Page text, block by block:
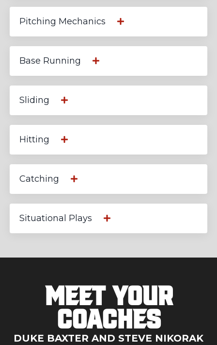
Pitching Mechanics
Base Running
Sliding
Hitting
Catching
Situational Plays
Meet Your
Coaches
DUKE BAXTER AND STEVE NIKORAK